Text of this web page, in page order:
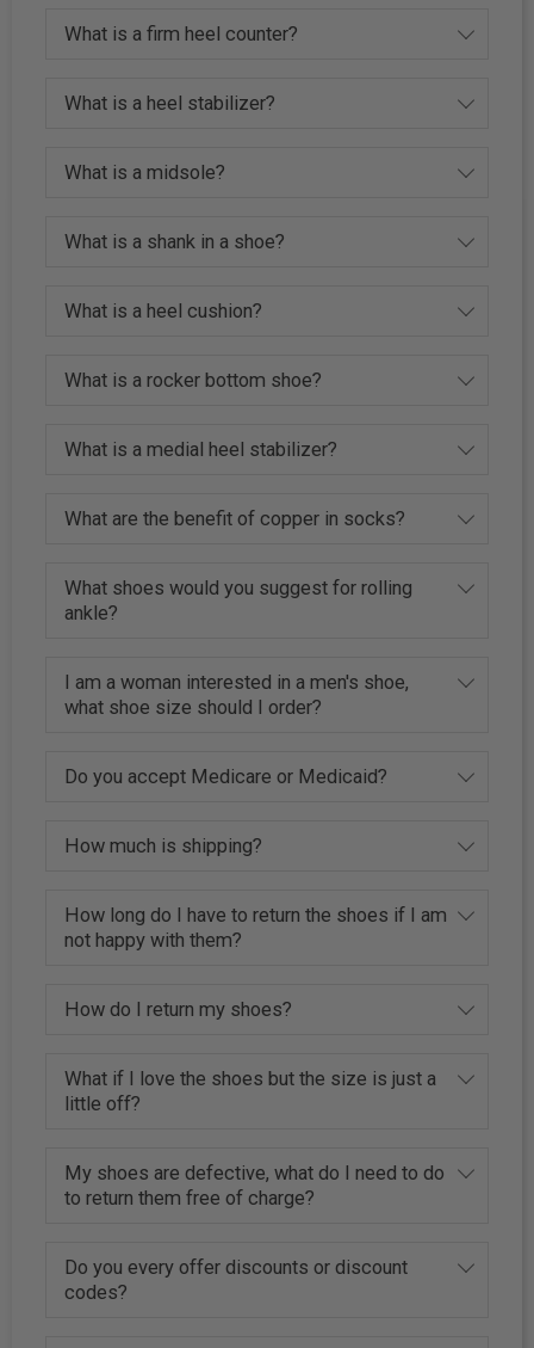
What is a firm heel counter?
What is a heel stabilizer?
What is a midsole?
What is a shank in a shoe?
What is a heel cushion?
What is a rocker bottom shoe?
What is a medial heel stabilizer?
What are the benefit of copper in socks?
What shoes would you suggest for rolling
ankle?
I am a woman interested in a men's shoe,
what shoe size should I order?
Do you accept Medicare or Medicaid?
How much is shipping?
How long do I have to return the shoes if I am
not happy with them?
How do I return my shoes?
What if I love the shoes but the size is just a
little off?
My shoes are defective, what do I need to do
to return them free of charge?
Do you every offer discounts or discount
codes?